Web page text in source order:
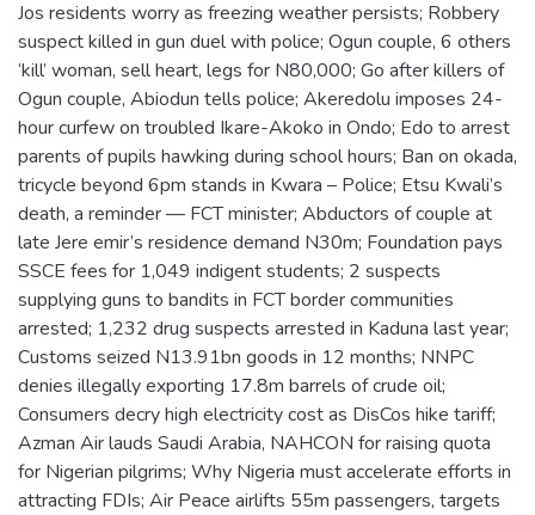
Jos residents worry as freezing weather persists; Robbery
suspect killed in gun duel with police; Ogun couple, 6 others
‘kill’ woman, sell heart, legs for N80,000; Go after killers of
Ogun couple, Abiodun tells police; Akeredolu imposes 24-
hour curfew on troubled Ikare-Akoko in Ondo; Edo to arrest
parents of pupils hawking during school hours; Ban on okada,
tricycle beyond 6pm stands in Kwara – Police; Etsu Kwali’s
death, a reminder — FCT minister; Abductors of couple at
late Jere emir’s residence demand N30m; Foundation pays
SSCE fees for 1,049 indigent students; 2 suspects
supplying guns to bandits in FCT border communities
arrested; 1,232 drug suspects arrested in Kaduna last year;
Customs seized N13.91bn goods in 12 months; NNPC
denies illegally exporting 17.8m barrels of crude oil;
Consumers decry high electricity cost as DisCos hike tariff;
Azman Air lauds Saudi Arabia, NAHCON for raising quota
for Nigerian pilgrims; Why Nigeria must accelerate efforts in
attracting FDIs; Air Peace airlifts 55m passengers, targets